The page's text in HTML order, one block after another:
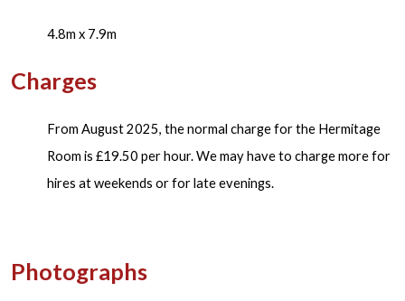
4.8m x 7.9m
Charges
From August 2025, the normal charge for the Hermitage
Room is £19.50 per hour. We may have to charge more for
hires at weekends or for late evenings.
Photographs